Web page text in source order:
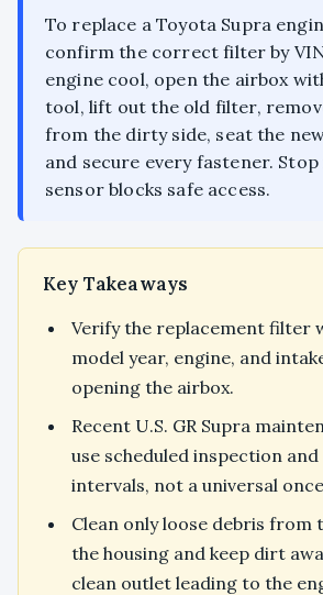
To replace a Toyota Supra
confirm the correct filter by
engine cool, open the airbox
tool, lift out the old filter,
from the dirty side, seat the
and secure every fastener.
sensor blocks safe access.
Key Takeaways
Verify the replacement filter
model year, engine, and
opening the airbox.
Recent U.S. GR Supra
use scheduled inspection
intervals, not a universal
Clean only loose debris from
the housing and keep dirt
clean outlet leading to the